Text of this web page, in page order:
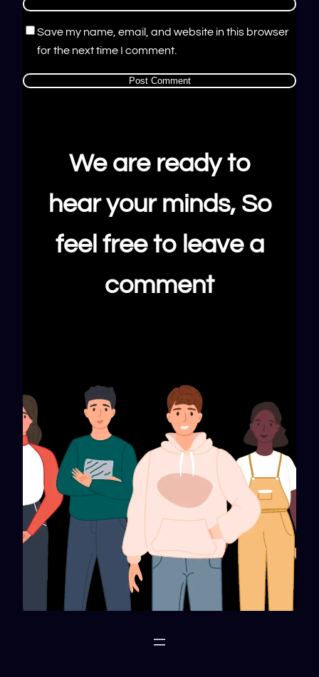
Save my name, email, and website in this browser
for the next time I comment.
We are ready to
hear your minds, So
feel free to leave a
comment